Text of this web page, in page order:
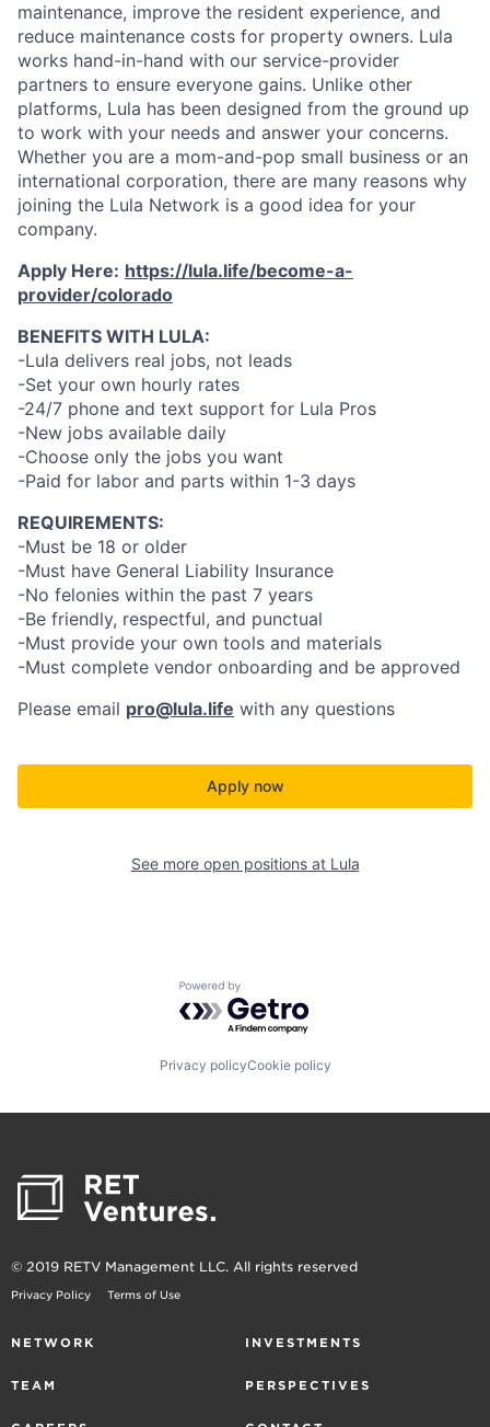
maintenance, improve the resident experience, and
reduce maintenance costs for property owners. Lula
works hand-in-hand with our service-provider
partners to ensure everyone gains. Unlike other
platforms, Lula has been designed from the ground up
to work with your needs and answer your concerns.
Whether you are a mom-and-pop small business or an
international corporation, there are many reasons why
joining the Lula Network is a good idea for your
company.
Apply Here: https://lula.life/become-a-
provider/colorado
BENEFITS WITH LULA:
-Lula delivers real jobs, not leads
-Set your own hourly rates
-24/7 phone and text support for Lula Pros
-New jobs available daily
-Choose only the jobs you want
-Paid for labor and parts within 1-3 days
REQUIREMENTS:
-Must be 18 or older
-Must have General Liability Insurance
-No felonies within the past 7 years
-Be friendly, respectful, and punctual
-Must provide your own tools and materials
-Must complete vendor onboarding and be approved
Please email pro@lula.life with any questions
Apply now
See more open positions at Lula
Powered by Getro.com
Privacy policyCookie policy
© 2019 RETV Management LLC. All rights reserved
Privacy Policy Terms of Use
NETWORK INVESTMENTS
TEAM PERSPECTIVES